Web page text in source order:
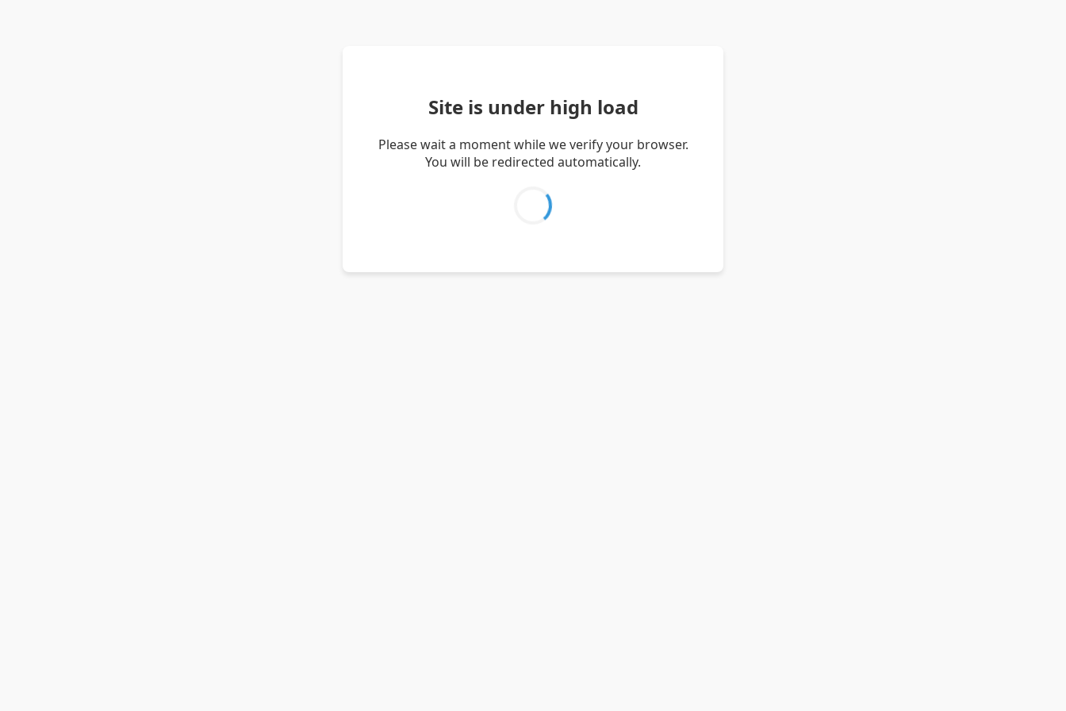
Site is under high load
Please wait a moment while we verify your browser.
You will be redirected automatically.